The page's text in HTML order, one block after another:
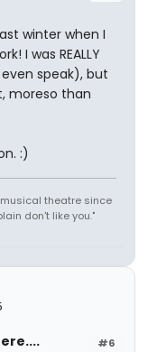
winter when I
I was REALLY
speak), but
moreso than
:)
musical theatre since
don't like you."
#6